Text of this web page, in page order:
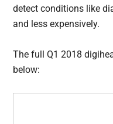
detect conditions like
and less expensively.
The full Q1 2018
below: